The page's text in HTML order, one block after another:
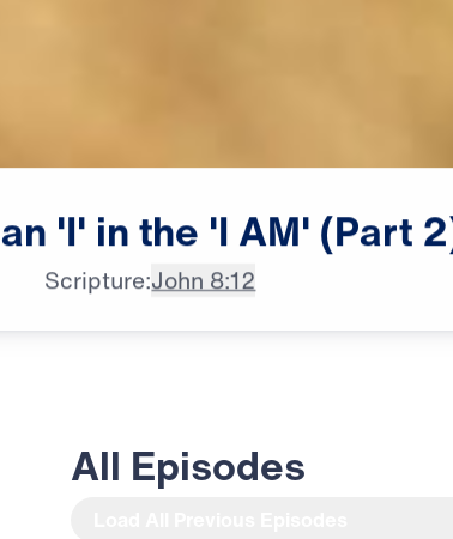
an 'I' inthe 'I AM' (Part
Scripture:John 8:12
All Episodes